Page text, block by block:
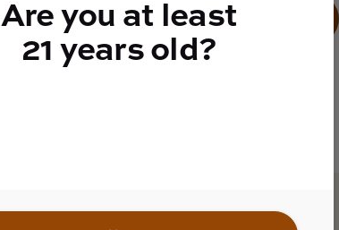
Add to Cart –
Are you at least
21 years old?